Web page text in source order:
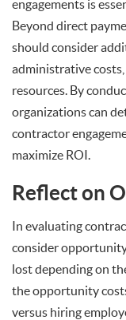
engagements is
Beyond direct
should consider
administrative
resources. By
organizations can
contractor
maximize ROI.
Reflect on
In evaluating
consider
lost depending on
the opportunity
versus hiring